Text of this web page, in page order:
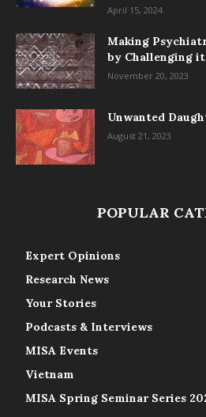
April 15, 2024
Making
by Challenging
November 20, 2023
Unwanted
August 21, 2023
POPULAR
Expert Opinions
Research News
Your Stories
Podcasts & Interviews
MISA Events
Vietnam
MISA Spring Seminar Series